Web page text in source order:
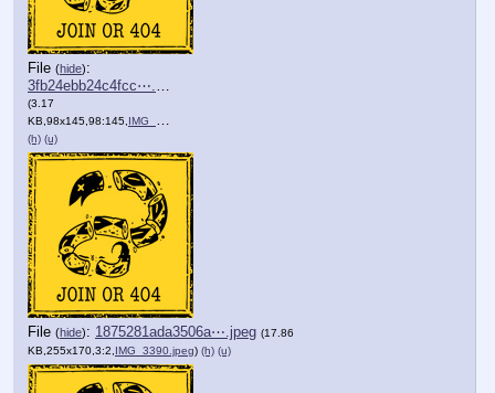
File (hide):
3fb24ebb24c4fcc⋯.png
(3.17
KB,98x145,98:145, IMG_3389.png
(h) (u)
File (hide): 1875281ada3506a⋯.jpeg (17.86
KB,255x170,3:2, IMG_3390.jpeg) (h) (u)